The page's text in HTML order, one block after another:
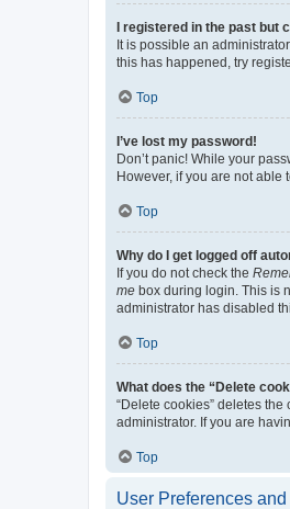
I registered in the past but
It is possible an
this has happened, try
Top
I’ve lost my password!
Don’t panic! While your
However, if you are not able
Top
Why do I get logged off
If you do not check the
me box during login. This is
administrator has disabled
Top
What does the “Delete
“Delete cookies” deletes
administrator. If you are
Top
User Preferences